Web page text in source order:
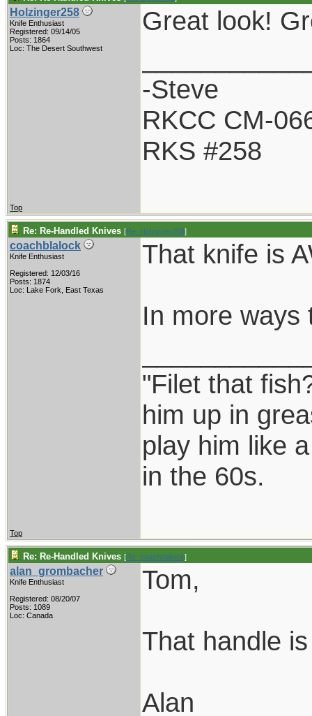
Holzinger258
Knife Enthusiast
Registered: 09/14/05
Posts: 1864
Loc: The Desert Southwest
Great look!
-Steve
RKCC CM-
RKS #258
Top
Re: Re-Handled Knives [Re: Holzinger258]
coachblalock
Knife Enthusiast
Registered: 12/03/16
Posts: 1874
Loc: Lake Fork, East Texas
That knife is
In more ways
"Filet that
him up in
play him like
in the 60s.
Top
Re: Re-Handled Knives [Re: coachblalock]
alan_grombacher
Knife Enthusiast
Registered: 08/20/07
Posts: 1089
Loc: Canada
Tom,
That handle
Alan